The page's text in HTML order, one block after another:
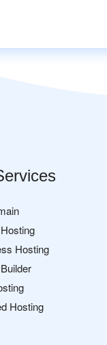
Hosting
Hosting